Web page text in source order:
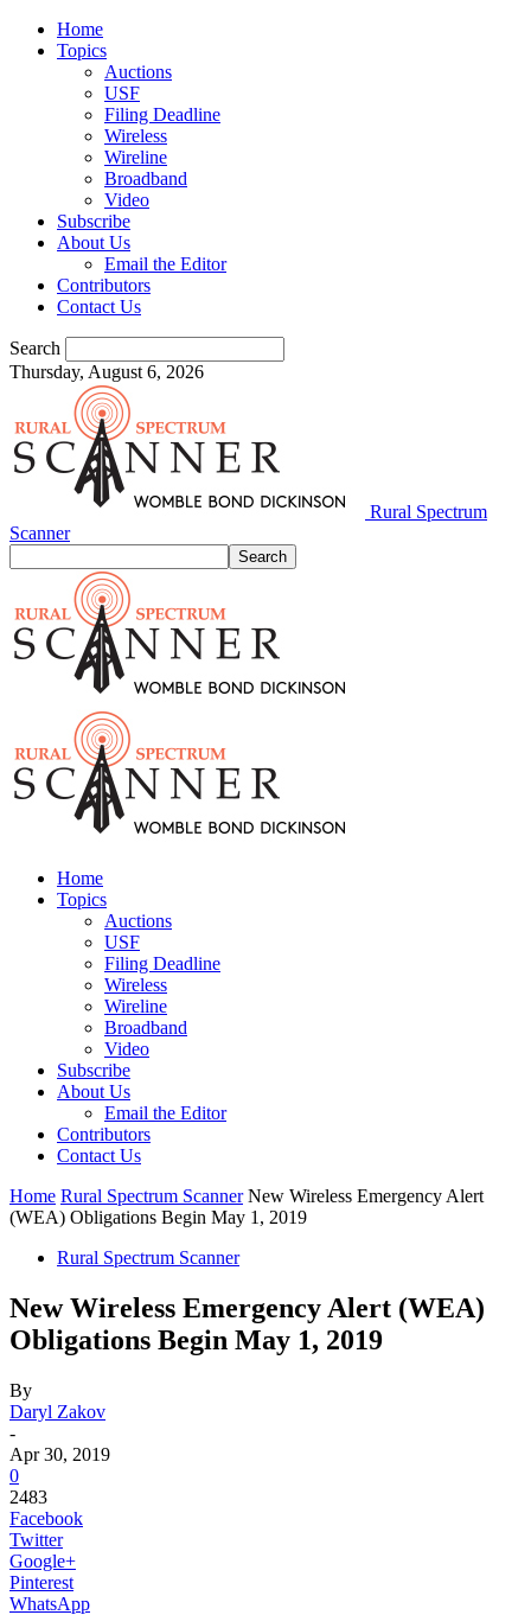
Home
Topics
Auctions
USF
Filing Deadline
Wireless
Wireline
Broadband
Video
Subscribe
About Us
Email the Editor
Contributors
Contact Us
Search
Thursday, August 6, 2026
Rural Spectrum
Scanner
Home
Topics
Auctions
USF
Filing Deadline
Wireless
Wireline
Broadband
Video
Subscribe
About Us
Email the Editor
Contributors
Contact Us
Home Rural Spectrum Scanner New Wireless Emergency Alert
(WEA) Obligations Begin May 1, 2019
Rural Spectrum Scanner
New Wireless Emergency Alert (WEA)
Obligations Begin May 1, 2019
By
Daryl Zakov
-
Apr 30, 2019
0
2483
Facebook
Twitter
Google+
Pinterest
WhatsApp